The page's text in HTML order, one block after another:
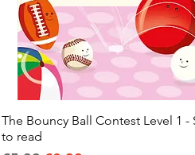
Quick View
The Bouncy Ball Contest Level 1 -
to read